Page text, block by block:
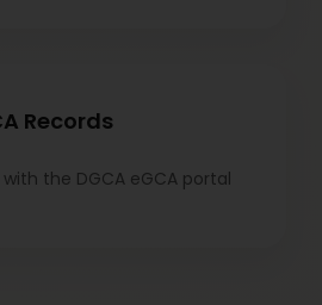
Records
the DGCA eGCA portal